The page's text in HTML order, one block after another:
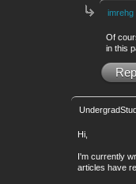
imrehg
Of
in this
Hi,
I'm currently
articles have